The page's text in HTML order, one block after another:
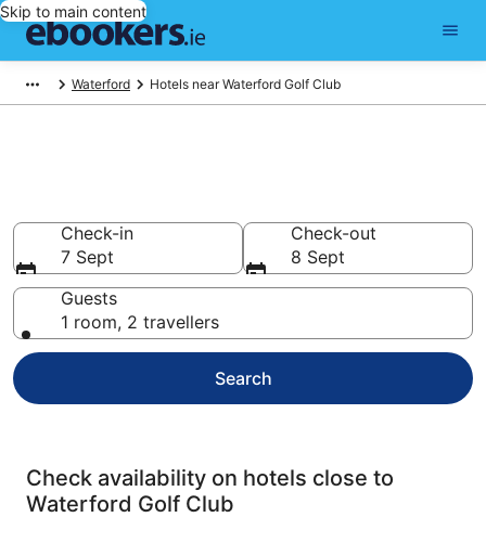
Skip to main content
Waterford Hotels near Waterford Golf Club
Check-in
7 Sept
Check-out
8 Sept
Guests
1 room, 2 travellers
Search
Check availability on hotels close to
Waterford Golf Club